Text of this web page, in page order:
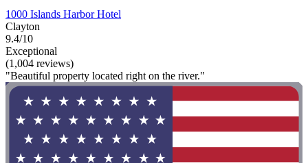
1000 Islands Harbor Hotel
Clayton
9.4/10
Exceptional
(1,004 reviews)
"Beautiful property located right on the river."